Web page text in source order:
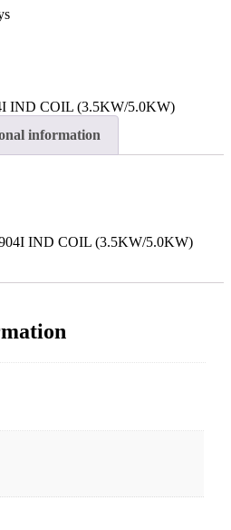
IND COIL (3.5KW/5.0KW)
information
IND COIL (3.5KW/5.0KW)